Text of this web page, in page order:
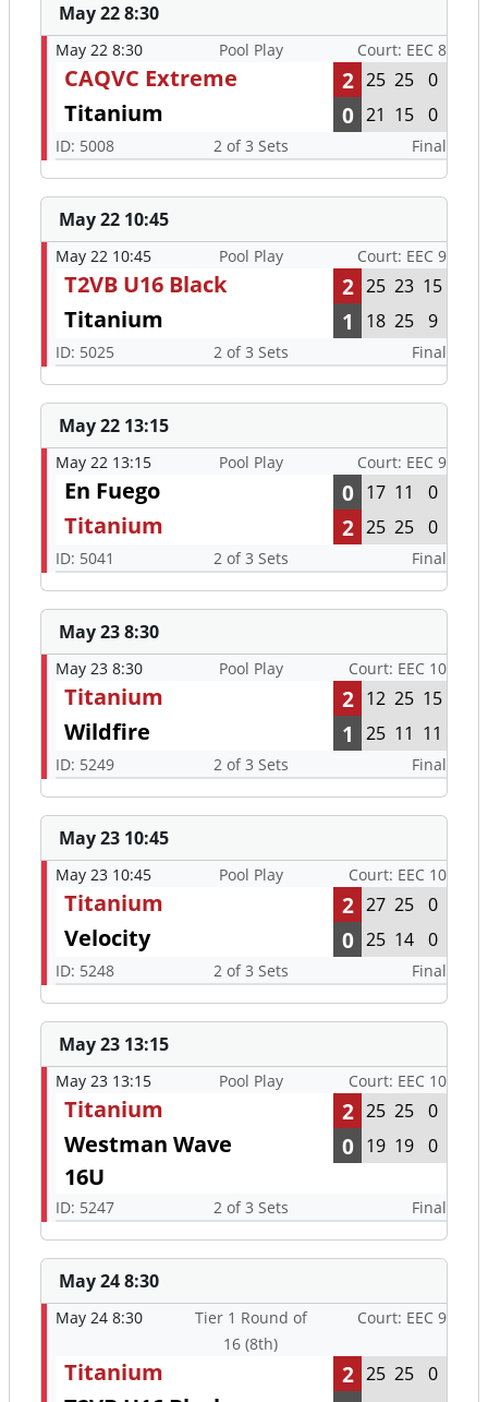
May 22 8:30
May 22 8:30 Pool Play Court: EEC 8
CAQVC Extreme 2 25 25 0
Titanium 0 21 15 0
ID: 5008 2 of 3 Sets Final
May 22 10:45
May 22 10:45 Pool Play Court: EEC 9
T2VB U16 Black 2 25 23 15
Titanium 1 18 25 9
ID: 5025 2 of 3 Sets Final
May 22 13:15
May 22 13:15 Pool Play Court: EEC 9
En Fuego 0 17 11 0
Titanium 2 25 25 0
ID: 5041 2 of 3 Sets Final
May 23 8:30
May 23 8:30 Pool Play Court: EEC 10
Titanium 2 12 25 15
Wildfire 1 25 11 11
ID: 5249 2 of 3 Sets Final
May 23 10:45
May 23 10:45 Pool Play Court: EEC 10
Titanium 2 27 25 0
Velocity 0 25 14 0
ID: 5248 2 of 3 Sets Final
May 23 13:15
May 23 13:15 Pool Play Court: EEC 10
Titanium 2 25 25 0
Westman Wave
16U
0 19 19 0
ID: 5247 2 of 3 Sets Final
May 24 8:30
May 24 8:30
Tier 1 Round of
16 (8th)
Court: EEC 9
Titanium 2 25 25 0